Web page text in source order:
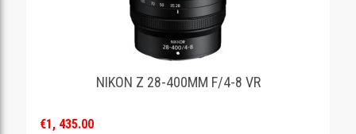
NIKON Z 28-400MM F/4-8 VR
€1, 435.00